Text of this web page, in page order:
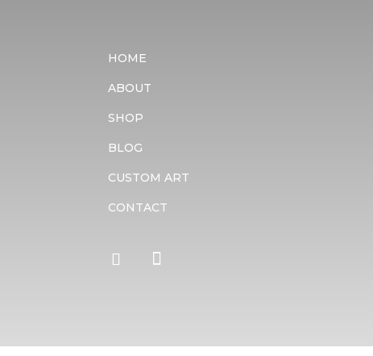
HOME
ABOUT
SHOP
BLOG
CUSTOM ART
CONTACT